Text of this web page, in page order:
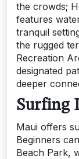
the crowds;
features
tranquil
the rugged
Recreation
designated
deeper
Surfing
Maui offers
Beginners
Beach Park,